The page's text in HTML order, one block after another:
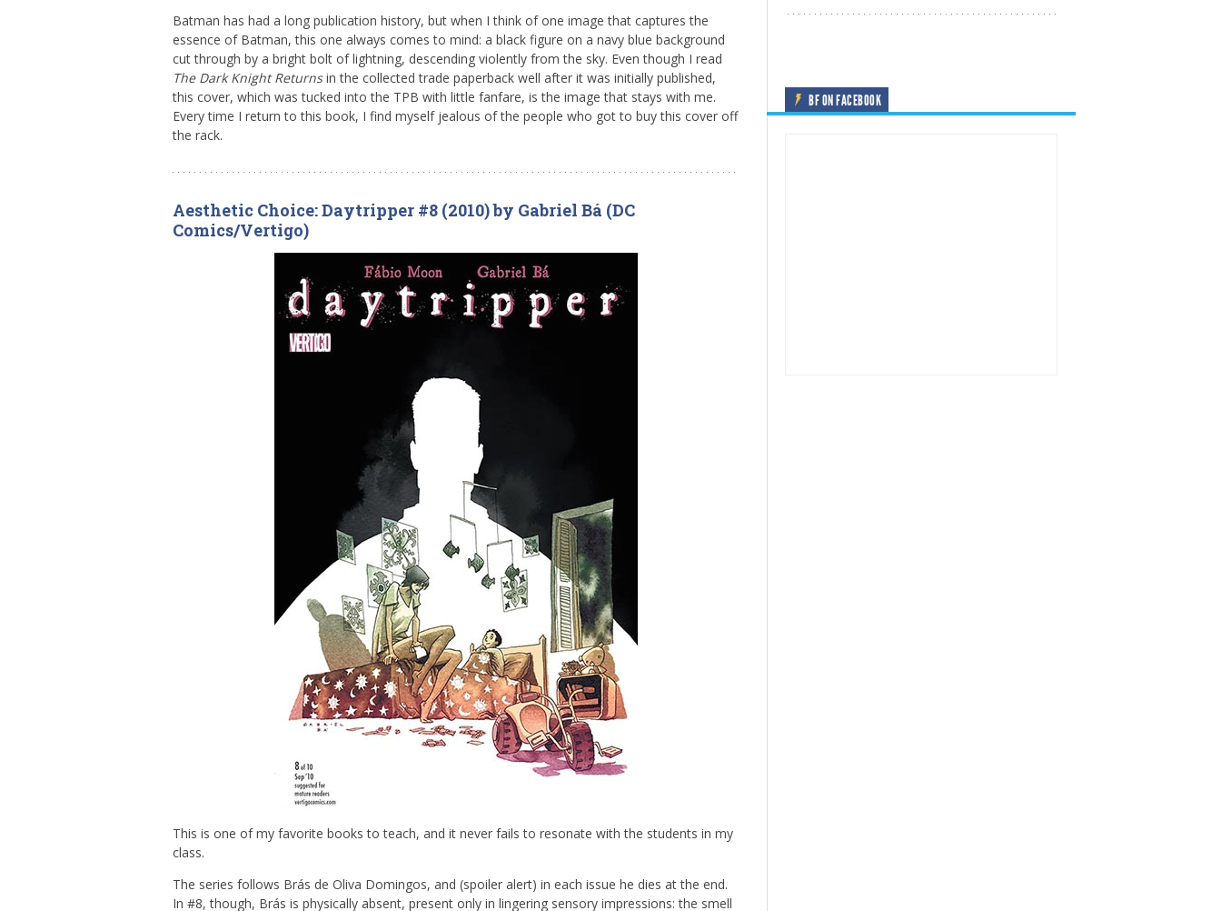
Batman has had a long publication history, but when I think of one image that captures the
essence of Batman, this one always comes to mind: a black figure on a navy blue background
cut through by a bright bolt of lightning, descending violently from the sky. Even though I read
The Dark Knight Returnsin the collected trade paperback well after it was initially published,
this cover, which was tucked into the TPB with little fanfare, is the image that stays with me.
Every time I return to this book, I find myself jealous of the people who got to buy this cover off
the rack.
Aesthetic Choice: Daytripper #8 (2010) by Gabriel Bá (DC
Comics/Vertigo)
This is one of my favorite books to teach, and it never fails to resonate with the students in my
class.
The series follows Brás de Oliva Domingos, and (spoiler alert) in each issue he dies at the end.
In #8, though, Brás is physically absent, present only in lingering sensory impressions: the smell
BF ON FACEBOOK